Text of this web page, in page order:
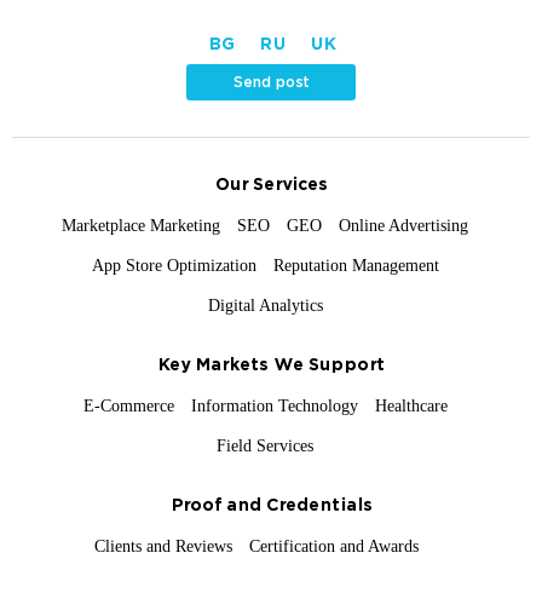
BG RU UK
Send post
Our Services
Marketplace Marketing SEO GEO Online Advertising
App Store Optimization Reputation Management
Digital Analytics
Key Markets We Support
E-Commerce Information Technology Healthcare
Field Services
Proof and Credentials
Clients and Reviews Certification and Awards